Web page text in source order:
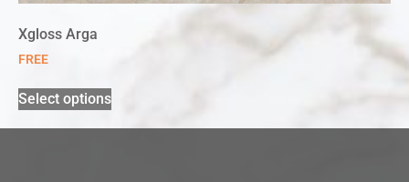
Xgloss Arga
FREE
Select options